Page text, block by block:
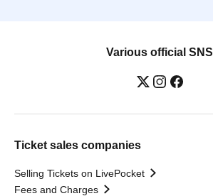
Various official SNS
Ticket sales companies
Selling Tickets on LivePocket
Fees and Charges